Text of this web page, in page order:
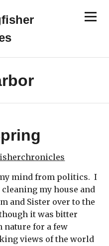
Menu
mind from politics. I
my house and
and Sister over to the
it was bitter
nature for a few
views of the world